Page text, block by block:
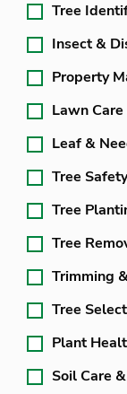
Tree
Insect &
Property
Lawn
Leaf &
Tree
Tree
Tree
Trimming
Tree
Plant
Soil Care